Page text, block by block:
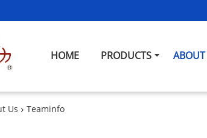
HOME PRODUCTS
Us Teaminfo